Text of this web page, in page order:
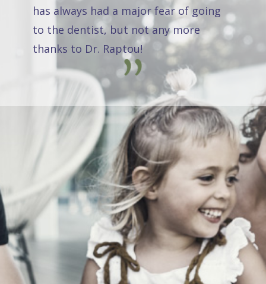
has always had a major fear of going
to the dentist, but not any more
thanks to Dr. Raptou!